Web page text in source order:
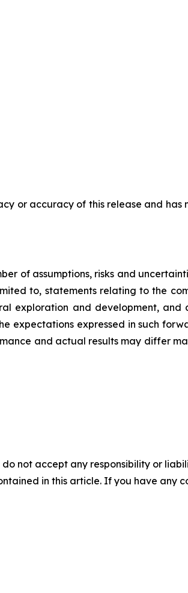
or accuracy of this release and
of assumptions, risks and
to, statements relating to the
exploration and development,
expectations expressed in such
and actual results may differ
not accept any responsibility or
in this article. If you have any